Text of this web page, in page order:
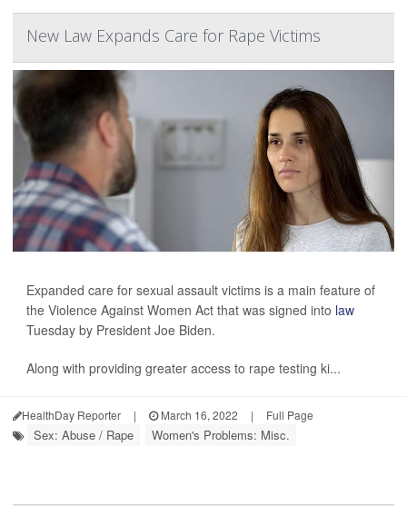
New Law Expands Care for Rape Victims
Expanded care for sexual assault victims is a main feature of
the Violence Against Women Act that was signed into law
Tuesday by President Joe Biden.
Along with providing greater access to rape testing ki...
HealthDay Reporter | March 16, 2022 | Full Page
Sex: Abuse / Rape Women's Problems: Misc.